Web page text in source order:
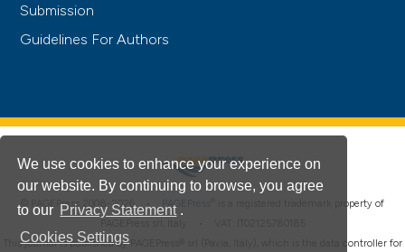
We use cookies to enhance your experience on
our website. By continuing to browse, you agree
to our Privacy Statement .
Cookies Settings
Submission
Guidelines For Authors
© PAGEPress 2008-2026 • PAGEPress
is a registered trademark property of
This journal is published by PAGEPress® srl (Pavia, Italy), which is the data controller for